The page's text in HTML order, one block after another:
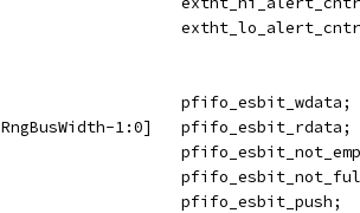
pfifo_esbit_wdata;
1:0]   pfifo_esbit_rdata;
pfifo_esbit_push;